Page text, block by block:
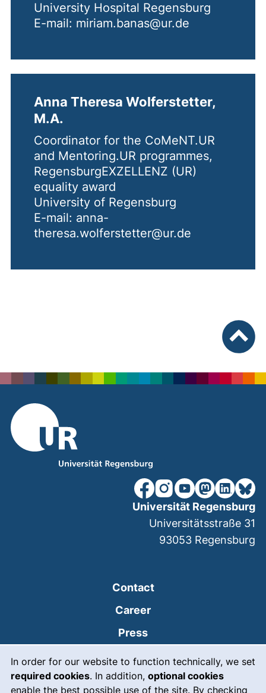
In order for our website to function technically, we set
required cookies. In addition, optional cookies
enable the best possible use of the site. By checking
University Hospital Regensburg
E-mail: miriam.banas@ur.de
Anna Theresa Wolferstetter,
M.A.
Coordinator for the CoMeNT.UR
and Mentoring.UR programmes,
RegensburgEXZELLENZ (UR)
equality award
University of Regensburg
E-mail: anna-
theresa.wolferstetter@ur.de
our Facebook page
our Instagram page
our YouTube
(external
our our
Contact
Career
Press
Intranet
Emergency(external link,
Universität Regensburg
Universitätsstraße 31
93053 Regensburg